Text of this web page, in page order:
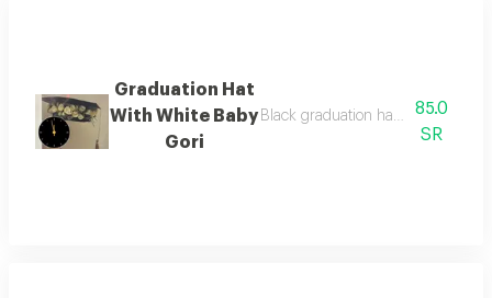
Graduation Hat
With White Baby
Gori
Black graduation hat with natural
85.0
SR